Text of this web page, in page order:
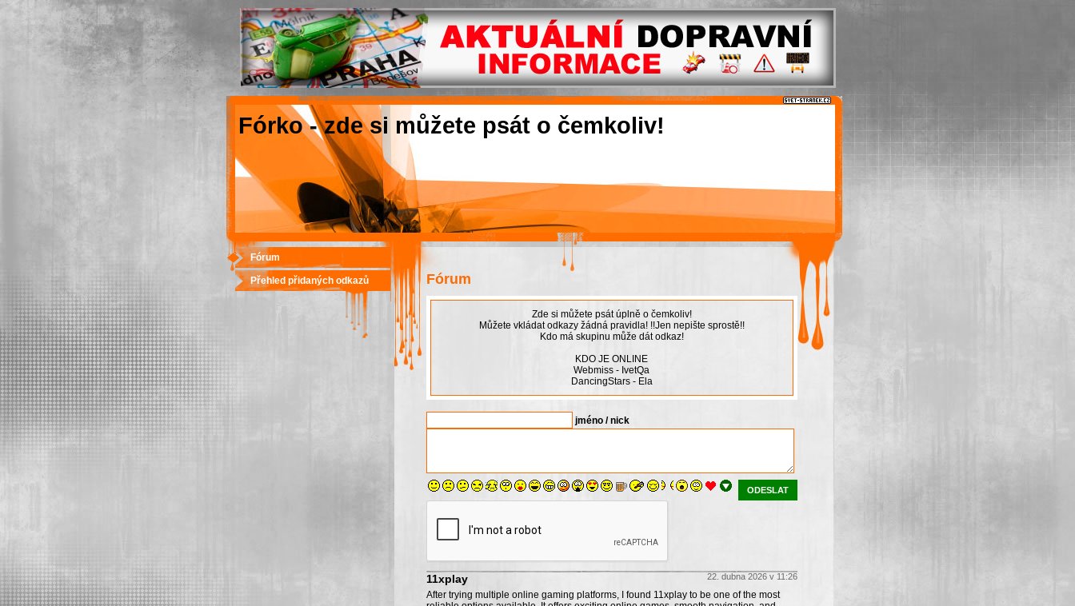
Fórko - zde si můžete psát o čemkoliv!
Fórum
Zde si můžete psát úplně o čemkoliv!
Můžete vkládat odkazy žádná pravidla! !!Jen nepište sprostě!!
Kdo má skupinu může dát odkaz!
KDO JE ONLINE
Webmiss - IvetQa
DancingStars - Ela
jméno / nick
ODESLAT
22. dubna 2026 v 11:26
11xplay
After trying multiple online gaming platforms, I found 11xplay to be one of the most
Fórum
Přehled přidaných odkazů